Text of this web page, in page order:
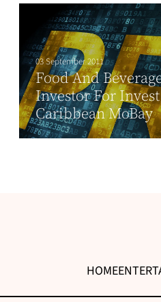
03 September 2011
Food And
Investor For Invest
Caribbean MoBay
HOME